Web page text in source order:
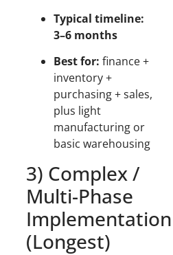
Typical timeline:
3–6 months
Best for: finance +
inventory +
purchasing + sales,
plus light
manufacturing or
basic warehousing
3) Complex /
Multi-Phase
Implementation
(Longest)